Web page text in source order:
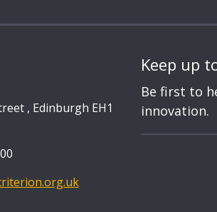
, Edinburgh EH1
Keep up
Be first to
innovation.